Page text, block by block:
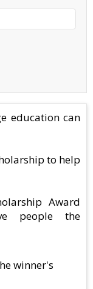
education can
to help
Award
people the
winner's